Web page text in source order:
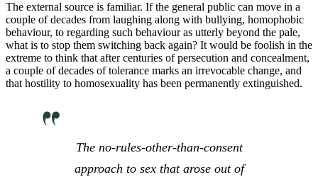
The external source is familiar. If the general public can move in a
couple of decades from laughing along with bullying, homophobic
behaviour, to regarding such behaviour as utterly beyond the pale,
what is to stop them switching back again? It would be foolish in the
extreme to think that after centuries of persecution and concealment,
a couple of decades of tolerance marks an irrevocable change, and
that hostility to homosexuality has been permanently extinguished.
The no-rules-other-than-consent
approach to sex that arose out of